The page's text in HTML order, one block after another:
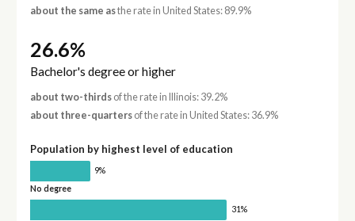
about the same asthe rate in United States: 89.9%
26.6%
Bachelor's degree or higher
about two-thirdsof the rate in Illinois: 39.2%
about three-quartersof the rate in United States: 36.9%
Population by highest level of education
9%
No degree
31%